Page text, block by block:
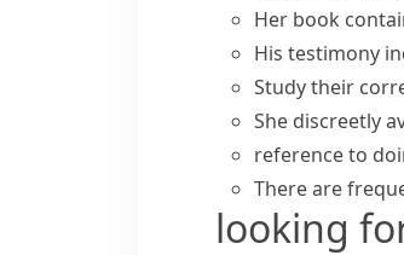
Her book
His testimony
Study their
She discreetly
reference to
There are
looking